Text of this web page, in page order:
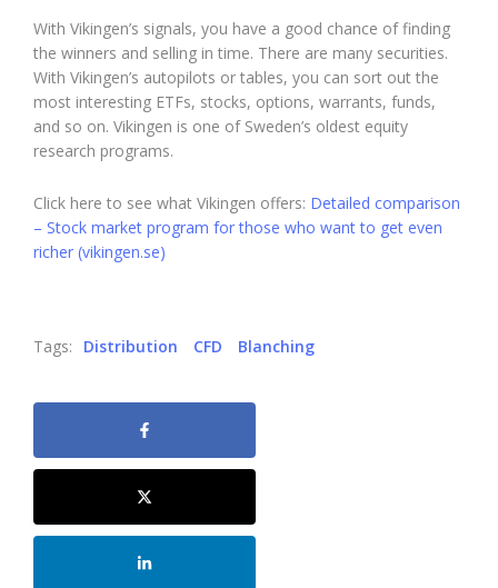
With Vikingen’s signals, you have a good chance of finding
the winners and selling in time. There are many securities.
With Vikingen’s autopilots or tables, you can sort out the
most interesting ETFs, stocks, options, warrants, funds,
and so on. Vikingen is one of Sweden’s oldest equity
research programs.
Click here to see what Vikingen offers: Detailed comparison
– Stock market program for those who want to get even
richer (vikingen.se)
Tags: Distribution CFD Blanching